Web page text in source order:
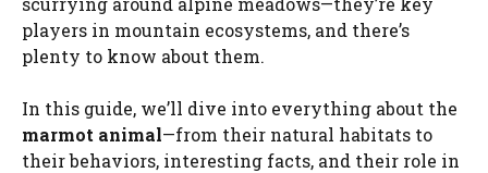
players in mountain ecosystems, and there’s
plenty to know about them.
In this guide, we’ll dive into everything about the
marmot animal—from their natural habitats to
their behaviors, interesting facts, and their role in